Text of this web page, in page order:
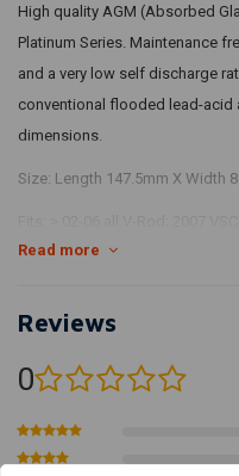
High quality AGM (Absorbed
Platinum Series. Maintenance
and a very low self discharge
conventional flooded lead-acid
dimensions.
Size: Length 147.5mm X Width
Blast (NU)
Read more
Reviews
0